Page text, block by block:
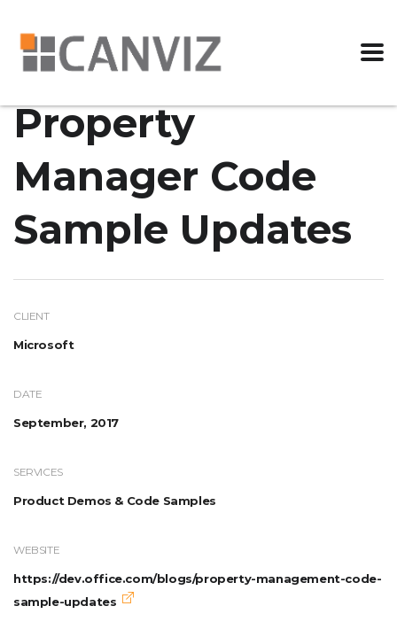
Property
Manager Code
Sample Updates
CLIENT
Microsoft
DATE
September, 2017
SERVICES
Product Demos & Code Samples
WEBSITE
https://dev.office.com/blogs/property-management-code-
sample-updates